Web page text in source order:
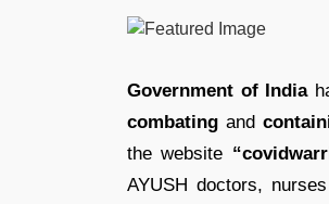
Government of India
combating and
the website
AYUSH doctors,